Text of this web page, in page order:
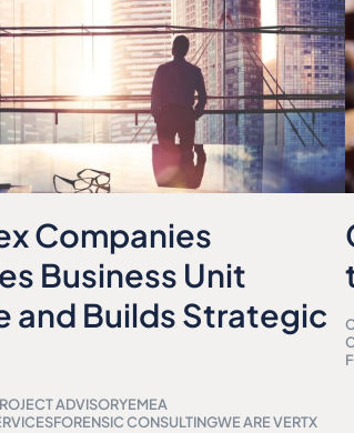
Companies
Business Unit
and Builds Strategic
ADVISORYEMEA
FORENSIC CONSULTINGWE ARE VERTX